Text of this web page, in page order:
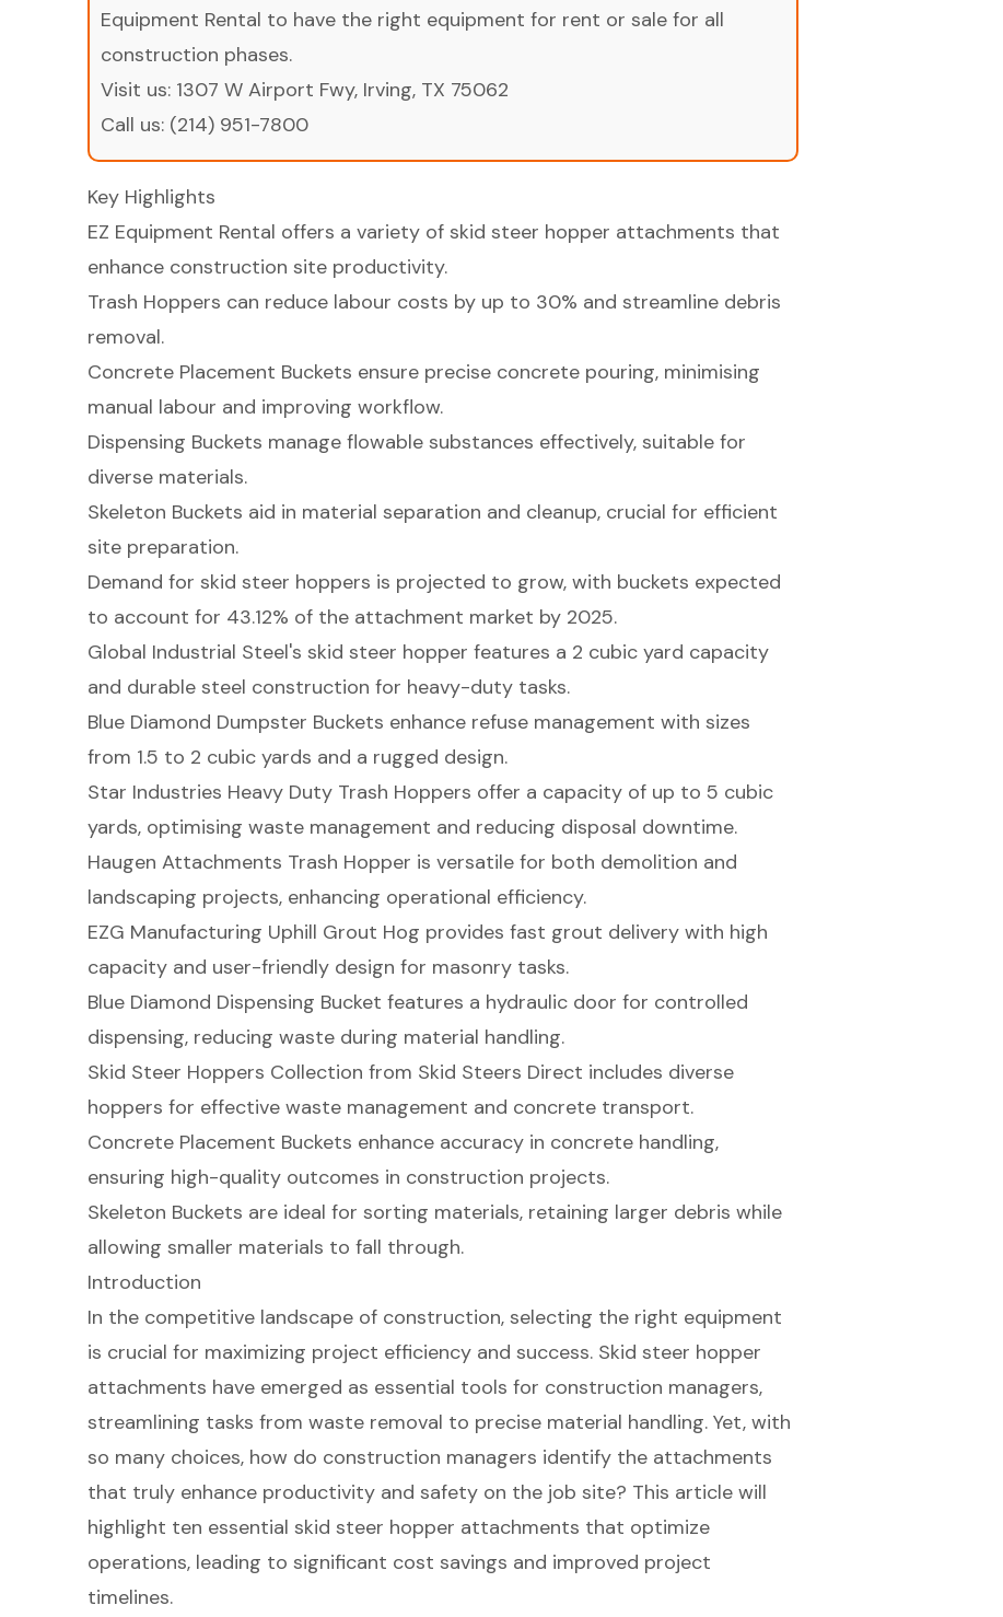
Equipment Rental to have the right equipment for rent or sale for all
construction phases.
Visit us: 1307 W Airport Fwy, Irving, TX 75062
Call us: (214) 951-7800
Key Highlights
EZ Equipment Rental offers a variety of skid steer hopper attachments that
enhance construction site productivity.
Trash Hoppers can reduce labour costs by up to 30% and streamline debris
removal.
Concrete Placement Buckets ensure precise concrete pouring, minimising
manual labour and improving workflow.
Dispensing Buckets manage flowable substances effectively, suitable for
diverse materials.
Skeleton Buckets aid in material separation and cleanup, crucial for efficient
site preparation.
Demand for skid steer hoppers is projected to grow, with buckets expected
to account for 43.12% of the attachment market by 2025.
Global Industrial Steel's skid steer hopper features a 2 cubic yard capacity
and durable steel construction for heavy-duty tasks.
Blue Diamond Dumpster Buckets enhance refuse management with sizes
from 1.5 to 2 cubic yards and a rugged design.
Star Industries Heavy Duty Trash Hoppers offer a capacity of up to 5 cubic
yards, optimising waste management and reducing disposal downtime.
Haugen Attachments Trash Hopper is versatile for both demolition and
landscaping projects, enhancing operational efficiency.
EZG Manufacturing Uphill Grout Hog provides fast grout delivery with high
capacity and user-friendly design for masonry tasks.
Blue Diamond Dispensing Bucket features a hydraulic door for controlled
dispensing, reducing waste during material handling.
Skid Steer Hoppers Collection from Skid Steers Direct includes diverse
hoppers for effective waste management and concrete transport.
Concrete Placement Buckets enhance accuracy in concrete handling,
ensuring high-quality outcomes in construction projects.
Skeleton Buckets are ideal for sorting materials, retaining larger debris while
allowing smaller materials to fall through.
Introduction
In the competitive landscape of construction, selecting the right equipment
is crucial for maximizing project efficiency and success. Skid steer hopper
attachments have emerged as essential tools for construction managers,
streamlining tasks from waste removal to precise material handling. Yet, with
so many choices, how do construction managers identify the attachments
that truly enhance productivity and safety on the job site? This article will
highlight ten essential skid steer hopper attachments that optimize
operations, leading to significant cost savings and improved project
timelines.